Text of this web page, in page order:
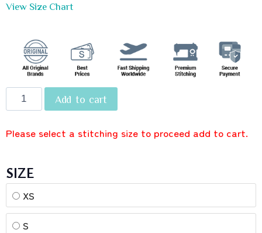
View Size Chart
Add to cart
Please select a stitching size to proceed add to cart.
SIZE
XS
S